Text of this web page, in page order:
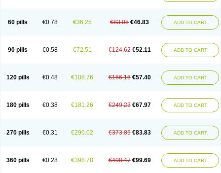
60 pills €0.78 €36.25 €83.08 €46.83 ADD TO CART
90 pills €0.58 €72.51 €124.62 €52.11 ADD TO CART
120 pills €0.48 €108.76 €166.16 €57.40 ADD TO CART
180 pills €0.38 €181.26 €249.23 €67.97 ADD TO CART
270 pills €0.31 €290.02 €373.85 €83.83 ADD TO CART
360 pills €0.28 €398.78 €498.47 €99.69 ADD TO CART